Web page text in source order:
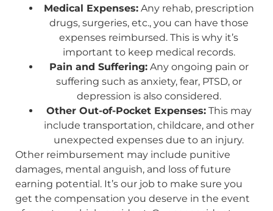
Medical Expenses:Any rehab, prescription
drugs, surgeries, etc., you can have those
expenses reimbursed. This is why it’s
important to keep medical records.
Pain and Suffering:Any ongoing pain or
suffering such as anxiety, fear, PTSD, or
depression is also considered.
Other Out-of-Pocket Expenses:This may
include transportation, childcare, and other
unexpected expenses due to an injury.
Other reimbursement may include punitive
damages, mental anguish, and loss of future
earning potential. It’s our job to make sure you
get the compensation you deserve in the event